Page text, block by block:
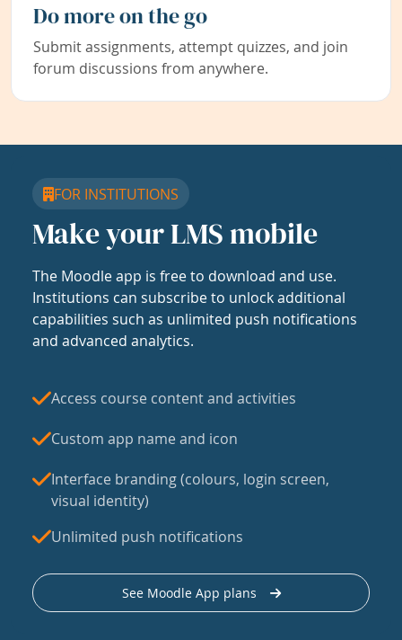
Do more on the go
Submit assignments, attempt quizzes, and join
forum discussions from anywhere.
FOR INSTITUTIONS
Make your LMS mobile
The Moodle app is free to download and use.
Institutions can subscribe to unlock additional
capabilities such as unlimited push notifications
and advanced analytics.
Access course content and activities
Custom app name and icon
Interface branding (colours, login screen,
visual identity)
Unlimited push notifications
See Moodle App plans